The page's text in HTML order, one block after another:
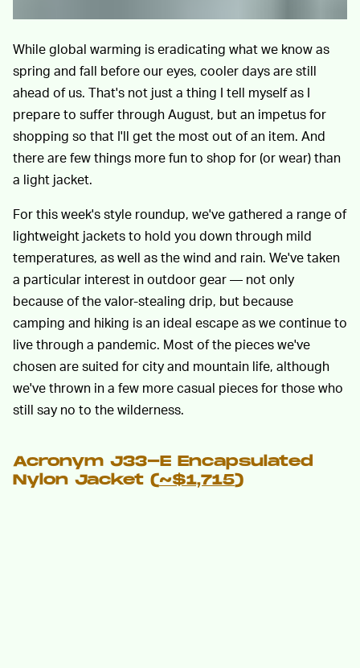
While global warming is eradicating what we know as
spring and fall before our eyes, cooler days are still
ahead of us. That's not just a thing I tell myself as I
prepare to suffer through August, but an impetus for
shopping so that I'll get the most out of an item. And
there are few things more fun to shop for (or wear) than
a light jacket.
For this week's style roundup, we've gathered a range of
lightweight jackets to hold you down through mild
temperatures, as well as the wind and rain. We've taken
a particular interest in outdoor gear — not only
because of the valor-stealing drip, but because
camping and hiking is an ideal escape as we continue to
live through a pandemic. Most of the pieces we've
chosen are suited for city and mountain life, although
we've thrown in a few more casual pieces for those who
still say no to the wilderness.
Acronym J33-E Encapsulated
Nylon Jacket (~$1,715)